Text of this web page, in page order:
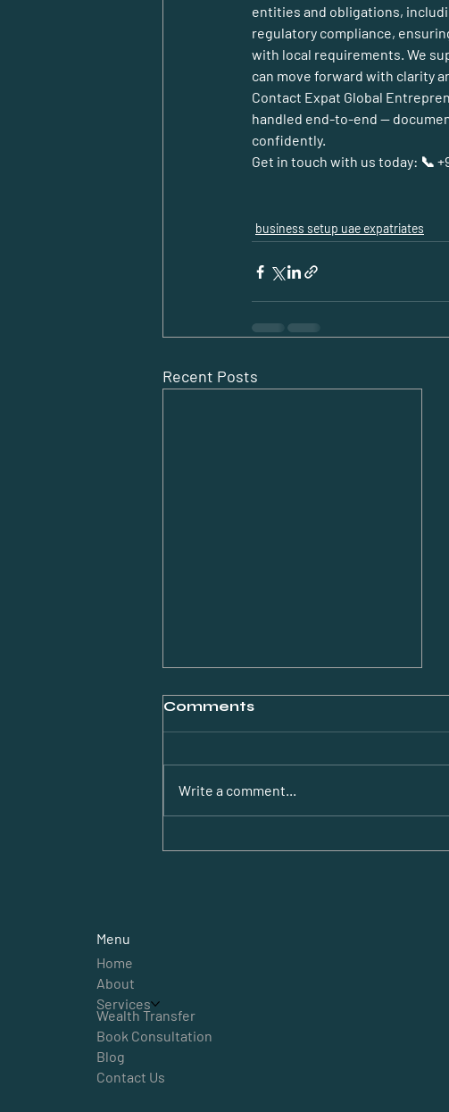
entities and obligations,
regulatory compliance,
with local requirements. We
can move forward with clarity
Contact Expat Global
handled end-to-end —
confidently.
Get in touch with us today: 📞
business setup uae expatriates
Recent Posts
Comments
Write a comment...
Menu
Home
About
Services
Wealth Transfer
Book Consultation
Blog
Contact Us